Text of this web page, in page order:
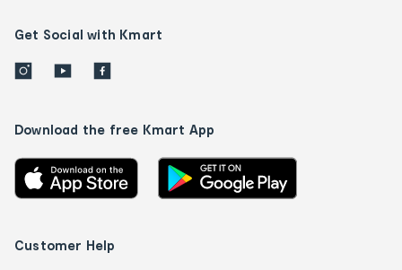
Get Social with Kmart
Download the free Kmart App
Customer Help